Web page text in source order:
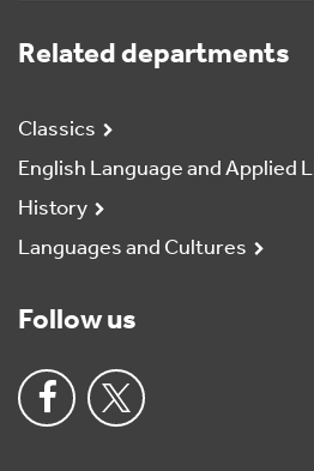
Related departments
Classics
English Language and Applied
History
Languages and Cultures
Follow us